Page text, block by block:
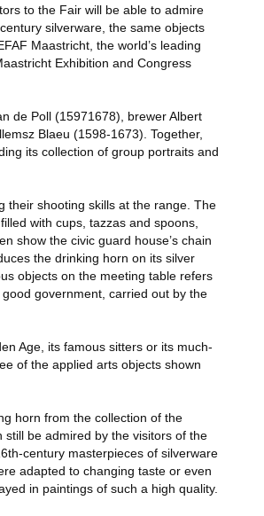
to the Fair will be able to admire
silverware, the same objects
Maastricht, the world’s leading
Exhibition and Congress
de Poll (15971678), brewer Albert
Blaeu (1598-1673). Together,
its collection of group portraits and
their shooting skills at the range. The
with cups, tazzas and spoons,
show the civic guard house’s chain
the drinking horn on its silver
objects on the meeting table refers
government, carried out by the
Age, its famous sitters or its much-
of the applied arts objects shown
horn from the collection of the
be admired by the visitors of the
century masterpieces of silverware
adapted to changing taste or even
in paintings of such a high quality.